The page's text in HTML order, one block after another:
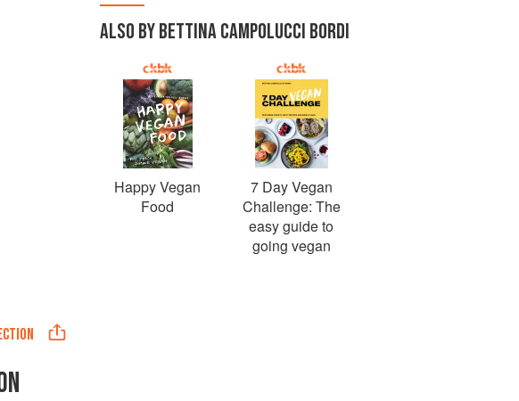
ALSO BY BETTINA CAMPOLUCCI BORDI
Happy Vegan
Food
7 Day Vegan
Challenge: The
easy guide to
going vegan